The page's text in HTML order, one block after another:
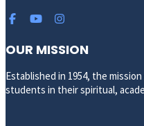
OUR MISSION
Established in 1954, the
students in their spiritual,